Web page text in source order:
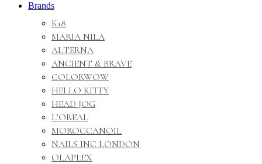
Brands
K18
MARIA NILA
ALTERNA
ANCIENT & BRAVE
COLORWOW
HELLO KITTY
HEAD JOG
L’OREAL
MOROCCANOIL
NAILS INC LONDON
OLAPLEX